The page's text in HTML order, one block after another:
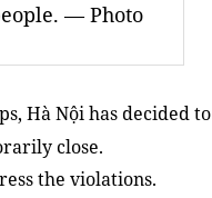
— Photo
Hà Nội has decided to
close.
the violations.